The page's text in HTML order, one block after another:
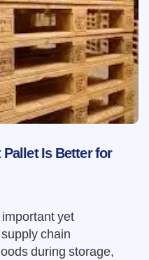
Is Better for
yet
chain
during storage,